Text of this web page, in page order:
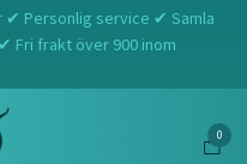
✔ Personlig service ✔ Samla
Fri frakt över 900 inom
0